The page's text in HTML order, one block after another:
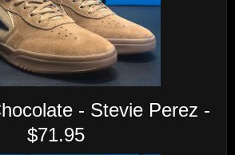
- Stevie Perez -
$71.95